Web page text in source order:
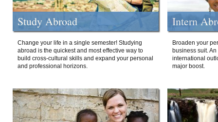
Study Abroad
Change your life in a single semester! Studying
abroad is the quickest and most effective way to
build cross-cultural skills and expand your personal
and professional horizons.
Intern
Broaden your
business suit.
international
major boost.